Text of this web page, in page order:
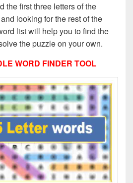
the first three letters of the
looking for the rest of the
list will help you to find the
the puzzle on your own.
WORD FINDER TOOL